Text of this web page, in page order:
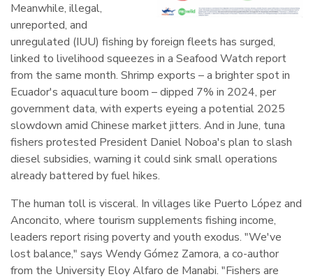
Meanwhile, illegal,
unreported, and
unregulated (IUU) fishing by foreign fleets has surged,
linked to livelihood squeezes in a Seafood Watch report
from the same month. Shrimp exports – a brighter spot in
Ecuador's aquaculture boom – dipped 7% in 2024, per
government data, with experts eyeing a potential 2025
slowdown amid Chinese market jitters. And in June, tuna
fishers protested President Daniel Noboa's plan to slash
diesel subsidies, warning it could sink small operations
already battered by fuel hikes.
The human toll is visceral. In villages like Puerto López and
Anconcito, where tourism supplements fishing income,
leaders report rising poverty and youth exodus. "We've
lost balance," says Wendy Gómez Zamora, a co-author
from the University Eloy Alfaro de Manabi. "Fishers are